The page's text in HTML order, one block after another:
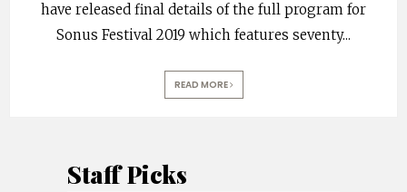
have released final details of the full program for
Sonus Festival 2019 which features seventy...
READ MORE
Staff Picks